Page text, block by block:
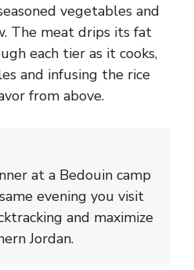
vegetables and
The meat drips its fat
each tier as it cooks,
and infusing the rice
from above.
at a Bedouin camp
evening you visit
and maximize
Jordan.